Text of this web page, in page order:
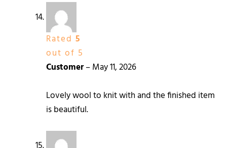
Rated 5
out of 5
Customer–May 11, 2026
Lovely wool to knit with and the finished item
is beautiful.